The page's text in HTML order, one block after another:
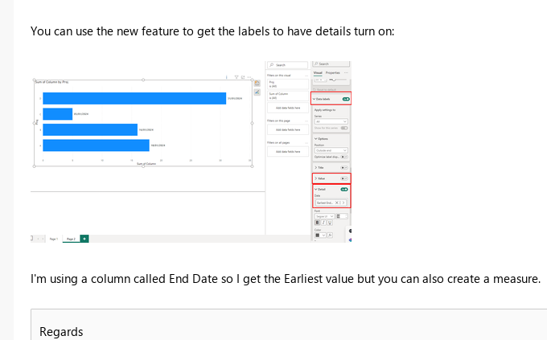
You can use the new feature to get the labels to have details turn on:
I'm using a column called End Date so I get the Earliest value but you can also create a measure.
Regards